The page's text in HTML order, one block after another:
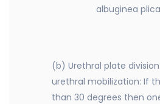
albuginea
(b) Urethral plate
urethral mobilization: If
than 30 degrees then